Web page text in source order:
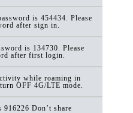
is 454434. Please
after sign in.
is 134730. Please
after first login.
while roaming in
OFF 4G/LTE mode.
Don’t share